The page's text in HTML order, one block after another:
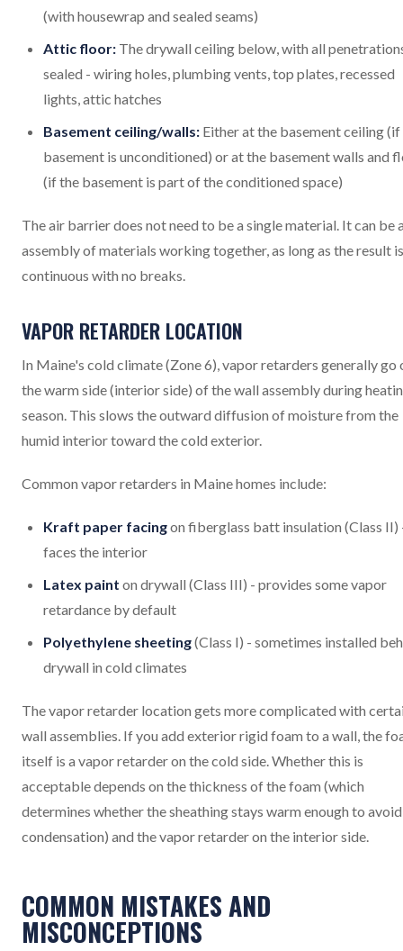
(with housewrap and sealed seams)
Attic floor: The drywall ceiling below, with all
sealed - wiring holes, plumbing vents, top plates, recessed
lights, attic hatches
Basement ceiling/walls: Either at the basement ceiling (if
basement is unconditioned) or at the basement walls and
(if the basement is part of the conditioned space)
The air barrier does not need to be a single material. It can be
assembly of materials working together, as long as the result is
continuous with no breaks.
VAPOR RETARDER LOCATION
In Maine's cold climate (Zone 6), vapor retarders generally go
the warm side (interior side) of the wall assembly during
season. This slows the outward diffusion of moisture from the
humid interior toward the cold exterior.
Common vapor retarders in Maine homes include:
Kraft paper facingon fiberglass batt insulation (Class II)
faces the interior
Latex paint on drywall (Class III) - provides some vapor
retardance by default
Polyethylene sheeting(Class I) - sometimes installed
drywall in cold climates
The vapor retarder location gets more complicated with
wall assemblies. If you add exterior rigid foam to a wall, the
itself is a vapor retarder on the cold side. Whether this is
acceptable depends on the thickness of the foam (which
determines whether the sheathing stays warm enough to avoid
condensation) and the vapor retarder on the interior side.
COMMON MISTAKES AND
MISCONCEPTIONS